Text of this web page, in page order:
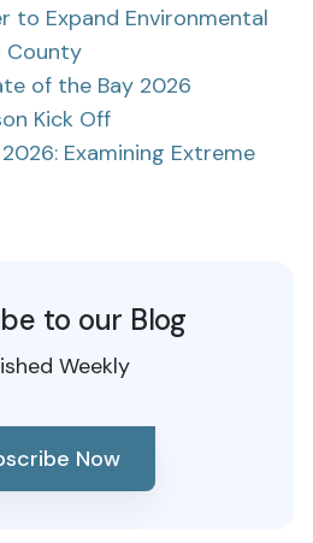
to Expand Environmental
County
of the Bay 2026
Kick Off
Examining Extreme
to our Blog
Weekly
Now